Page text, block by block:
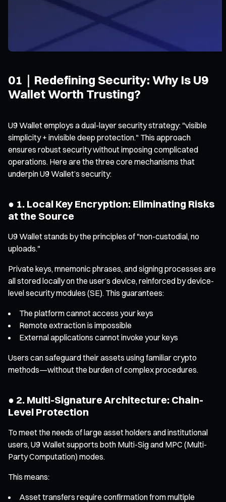
01｜Redefining Security: Why Is U9
Wallet Worth Trusting?
U9 Wallet employs a dual-layer security strategy: "visible
simplicity + invisible deep protection." This approach
ensures robust security without imposing complicated
operations. Here are the three core mechanisms that
underpin U9 Wallet’s security:
● 1. Local Key Encryption: Eliminating Risks
at the Source
U9 Wallet stands by the principles of "non-custodial, no
uploads."
Private keys, mnemonic phrases, and signing processes are
all stored locally on the user’s device, reinforced by device-
level security modules (SE). This guarantees:
The platform cannot access your keys
Remote extraction is impossible
External applications cannot invoke your keys
Users can safeguard their assets using familiar crypto
methods—without the burden of complex procedures.
● 2. Multi-Signature Architecture: Chain-
Level Protection
To meet the needs of large asset holders and institutional
users, U9 Wallet supports both Multi-Sig and MPC (Multi-
Party Computation) modes.
This means:
Asset transfers require confirmation from multiple